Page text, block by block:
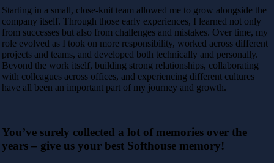
Starting in a small, close-knit team allowed me to grow alongside the
company itself. Through those early experiences, I learned not only
from successes but also from challenges and mistakes. Over time, my
role evolved as I took on more responsibility, worked across different
projects and teams, and developed both technically and personally.
Beyond the work itself, building strong relationships, collaborating
with colleagues across offices, and experiencing different cultures
have all been an important part of my journey and growth.
You’ve surely collected a lot of memories over the
years – give us your best Softhouse memory!